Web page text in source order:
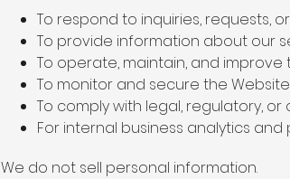
To respond to inquiries, requests,
To provide information about our
To operate, maintain, and improve
To monitor and secure the
To comply with legal, regulatory,
For internal business analytics and
We do not sell personal information.